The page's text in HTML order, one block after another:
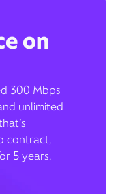
on
300 Mbps
unlimited
contract,
5 years.